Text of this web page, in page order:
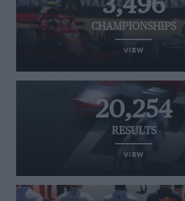
3,496
CHAMPIONSHIPS
VIEW
20,254
RESULTS
VIEW